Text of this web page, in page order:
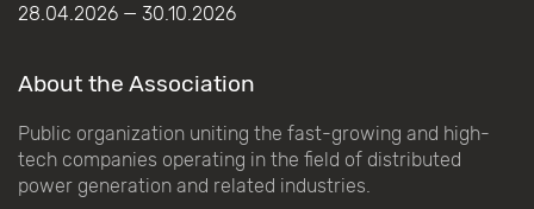
28.04.2026 — 30.10.2026
About the Association
Public organization uniting the fast-growing and high-
tech companies operating in the field of distributed
power generation and related industries.